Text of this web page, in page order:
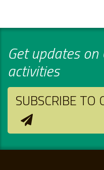
Get updates on
activities
SUBSCRIBE TO